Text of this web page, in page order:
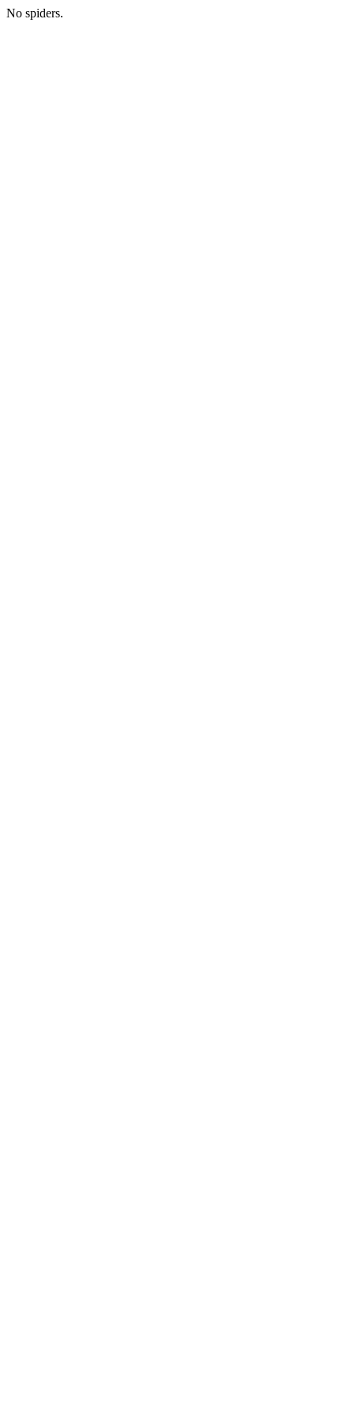
No spiders.